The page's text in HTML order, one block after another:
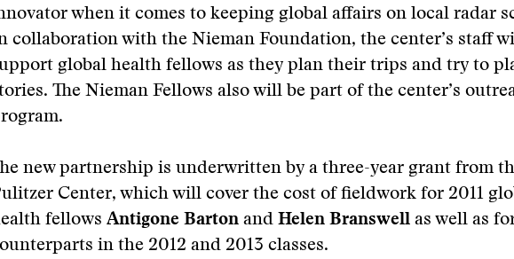
when it comes to keeping global affairs on local radar
collaboration with the Nieman Foundation, the center’s staff
global health fellows as they plan their trips and try to
The Nieman Fellows also will be part of the center’s
new partnership is underwritten by a three-year grant from
Center, which will cover the cost of fieldwork for 2011
fellows Antigone Barton and Helen Branswell as well as
in the 2012 and 2013 classes.